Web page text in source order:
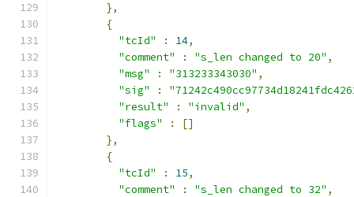
},
{
"tcId"
: 14,
"comment"
: "s_len changed to 20" ,
"msg"
: "313233343030" ,
"sig"
:
"result"
: "invalid" ,
"flags"
:
[]
},
{
"tcId"
: 15,
"comment"
: "s_len changed to 32" ,